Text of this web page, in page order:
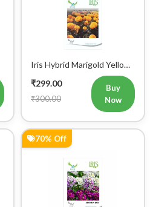
Iris Hybrid Marigold Yellow
IHS 303 Flower Seeds
₹299.00
₹300.00
Buy
Now
70% Off